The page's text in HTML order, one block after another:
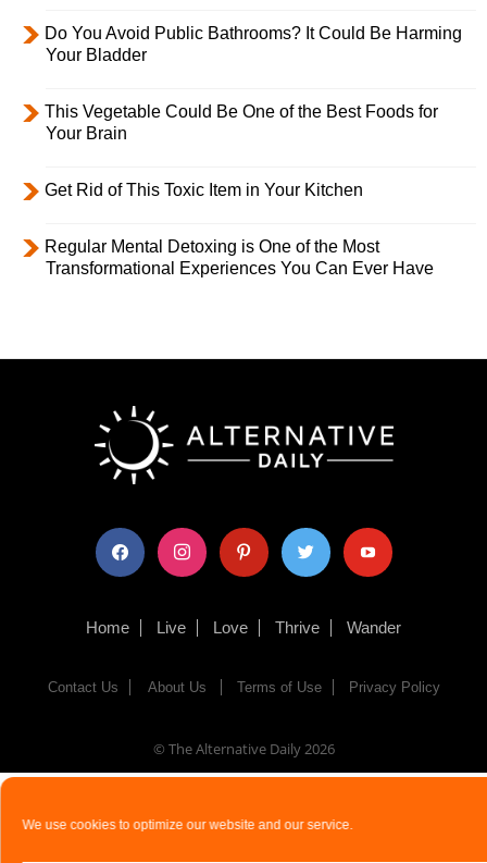
We use cookies to optimize our website and our service.
Do You Avoid Public Bathrooms? It Could Be Harming
Your Bladder
This Vegetable Could Be One of the Best Foods for
Your Brain
Get Rid of This Toxic Item in Your Kitchen
Regular Mental Detoxing is One of the Most
Transformational Experiences You Can Ever Have
facebook instagram pinterest twitter youtube
Home Live Love Thrive Wander
Contact Us About Us Terms of Use Privacy Policy
© The Alternative Daily2026